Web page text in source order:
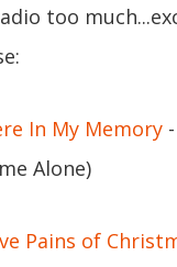
too
In My Memory
Alone)
Pains of